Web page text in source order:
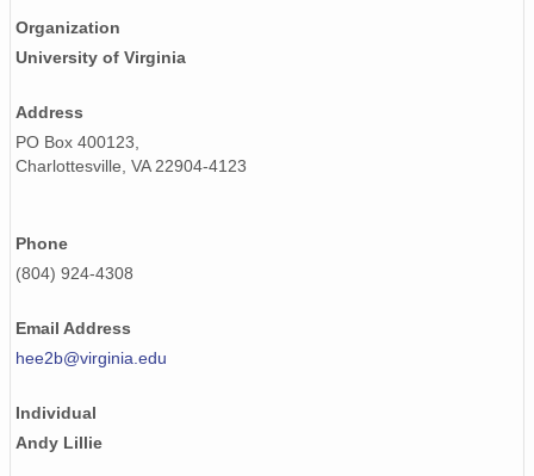
Organization
University of Virginia
Address
PO Box 400123,
Charlottesville, VA 22904-4123
Phone
(804) 924-4308
Email Address
hee2b@virginia.edu
Individual
Andy Lillie